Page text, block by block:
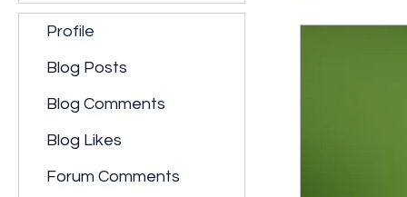
Profile
Blog Posts
Blog Comments
Blog Likes
Forum Comments